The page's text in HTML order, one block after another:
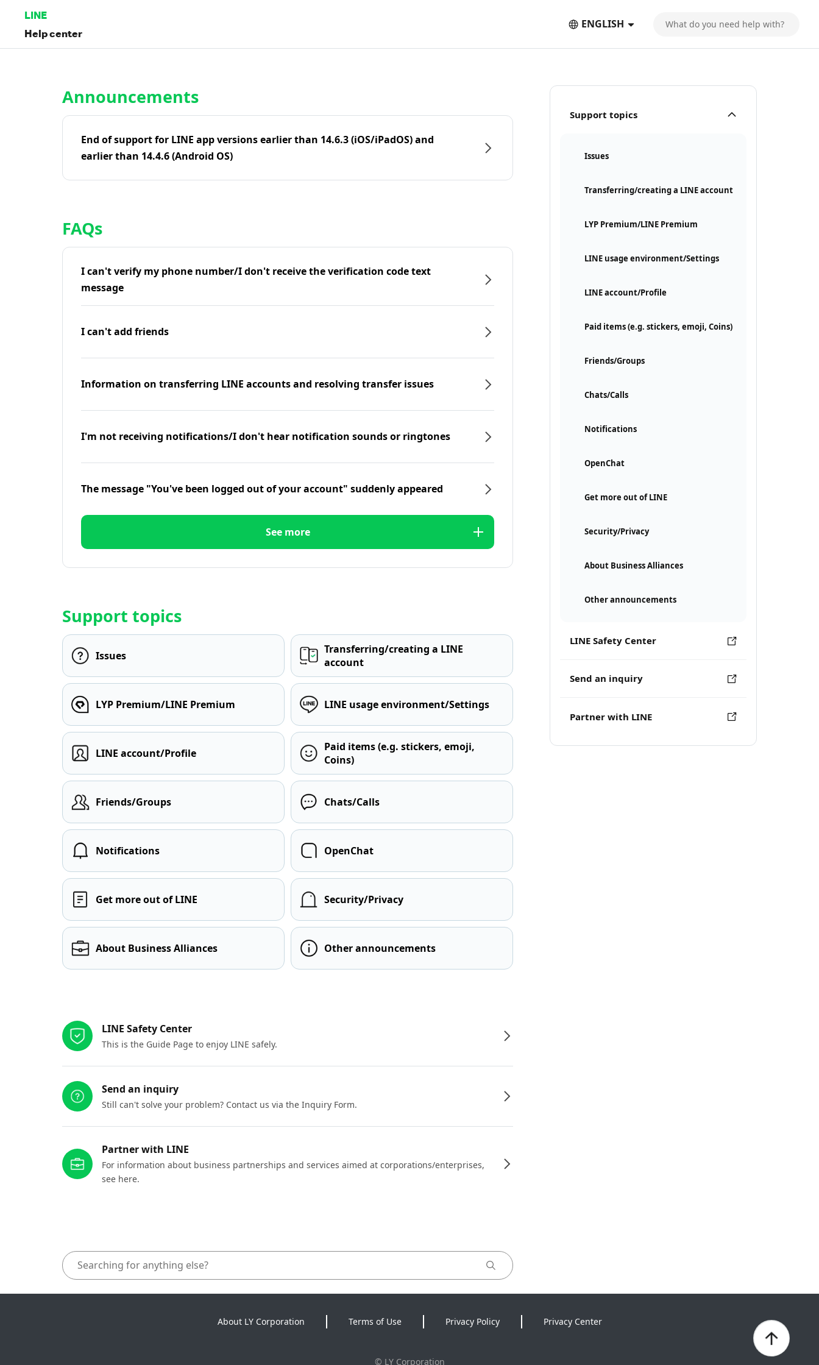
LINE
Help center
ENGLISH
Support topics
Issues
Transferring/creating a LINE account
LYP Premium/LINE Premium
LINE usage environment/Settings
LINE account/Profile
Paid items (e.g. stickers, emoji, Coins)
Friends/Groups
Chats/Calls
Notifications
OpenChat
Get more out of LINE
Security/Privacy
About Business Alliances
Other announcements
LINE Safety Center
Send an inquiry
Partner with LINE
Announcements
End of support for LINE app versions earlier than 14.6.3 (iOS/iPadOS) and
earlier than 14.4.6 (Android OS)
FAQs
I can't verify my phone number/I don't receive the verification code text
message
I can't add friends
Information on transferring LINE accounts and resolving transfer issues
I'm not receiving notifications/I don't hear notification sounds or ringtones
The message "You've been logged out of your account" suddenly appeared
See more
Support topics
Issues
Transferring/creating a LINE
account
LYP Premium/LINE Premium LINE usage environment/Settings
LINE account/Profile
Paid items (e.g. stickers, emoji,
Coins)
Friends/Groups Chats/Calls
Notifications OpenChat
Get more out of LINE Security/Privacy
About Business Alliances Other announcements
LINE Safety Center
This is the Guide Page to enjoy LINE safely.
Send an inquiry
Still can't solve your problem? Contact us via the Inquiry Form.
Partner with LINE
For information about business partnerships and services aimed at corporations/enterprises,
see here.
About LY Corporation Terms of Use Privacy Policy Privacy Center
© LY Corporation